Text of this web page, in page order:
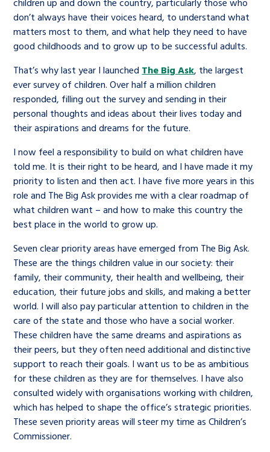
care leavers, a place to share your
stories, experiences and
achievements and find useful life
hacks
Be inspired
Learn about this service
An advice and assistance service for
children in care, children living
away from home, children with a
social worker, and care leavers
Learn about this service
Family
Jobs and skills
Youth Voices Hub
The Children’s Plan: The Children’s
Commissioner’s School Census
The Big Ambition
The Big Ask
Ambassadors Programme
Contact us
Corporate governance
History of the Children’s
Commissioner
General contact
Help at Hand
twitterfacebookyoutubelinkedininstagram
Search Bar
don’t always have their voices heard, to understand what
matters most to them, and what help they need to have
good childhoods and to grow up to be successful adults.
That’s why last year I launched The Big Ask, the largest
ever survey of children. Over half a million children
responded, filling out the survey and sending in their
personal thoughts and ideas about their lives today and
their aspirations and dreams for the future.
I now feel a responsibility to build on what children have
told me. It is their right to be heard, and I have made it my
priority to listen and then act. I have five more years in this
role and The Big Ask provides me with a clear roadmap of
what children want – and how to make this country the
best place in the world to grow up.
Seven clear priority areas have emerged from The Big Ask.
These are the things children value in our society: their
family, their community, their health and wellbeing, their
education, their future jobs and skills, and making a better
world. I will also pay particular attention to children in the
care of the state and those who have a social worker.
These children have the same dreams and aspirations as
their peers, but they often need additional and distinctive
support to reach their goals. I want us to be as ambitious
for these children as they are for themselves. I have also
consulted widely with organisations working with children,
which has helped to shape the office’s strategic priorities.
These seven priority areas will steer my time as Children’s
Commissioner.